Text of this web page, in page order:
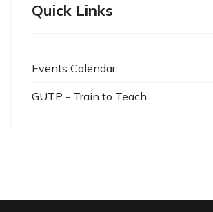
Quick Links
Events Calendar
GUTP - Train to Teach